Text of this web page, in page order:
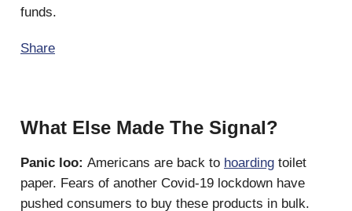
funds.
Share
What Else Made The Signal?
Panic loo: Americans are back to hoarding toilet
paper. Fears of another Covid-19 lockdown have
pushed consumers to buy these products in bulk.